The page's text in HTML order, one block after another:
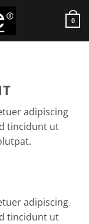
0
adipiscing
tincidunt ut
adipiscing
tincidunt ut